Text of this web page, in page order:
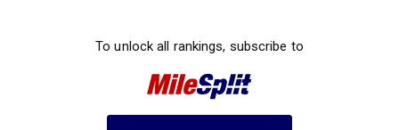
To unlock all rankings, subscribe to